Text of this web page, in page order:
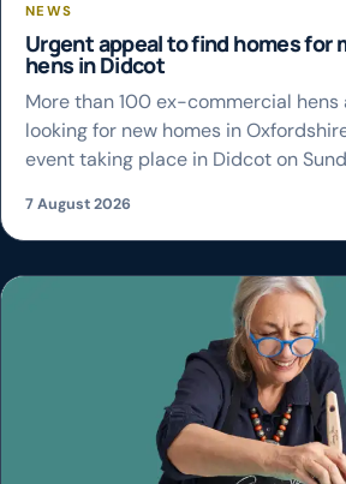
NEWS
Urgent appeal to find homes for
hens in Didcot
More than 100 ex-commercial
looking for new homes in
event taking place in Didcot on
people across the county to
as soon as possible, with
on Friday […]
7 August 2026